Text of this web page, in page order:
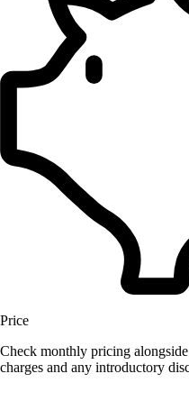
Price
Check monthly pricing
charges and any introductory